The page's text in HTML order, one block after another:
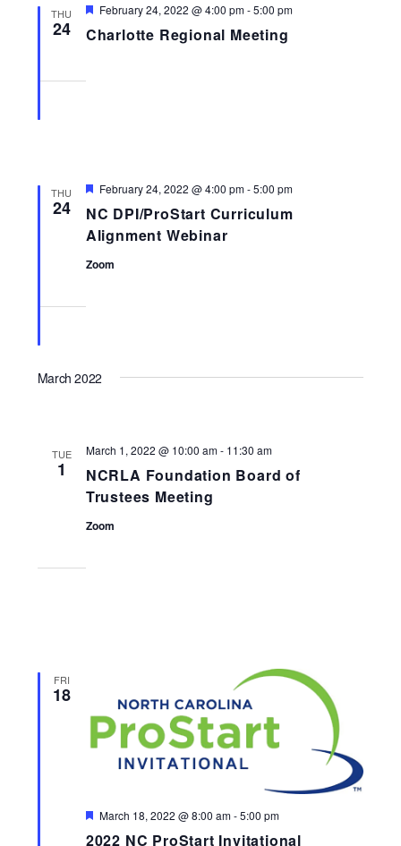
THU
24 Charlotte Regional Meeting
Featured
February 24, 2022 @ 4:00 pm-5:00 pm
THU
24
NC DPI/ProStart Curriculum
Alignment Webinar
Featured
February 24, 2022 @ 4:00 pm-5:00 pm
Zoom
March 2022
TUE
1
NCRLA Foundation Board of
Trustees Meeting
March 1, 2022 @ 10:00 am- 11:30 am
Zoom
FRI
18
2022 NC ProStart Invitational
Featured
March 18, 2022 @ 8:00 am-5:00 pm